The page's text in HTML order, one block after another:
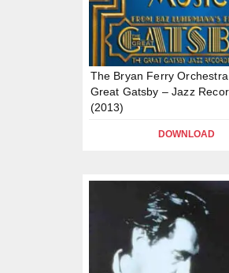
The Bryan Ferry
Great Gatsby – Jazz
(2013)
DOWNLOAD